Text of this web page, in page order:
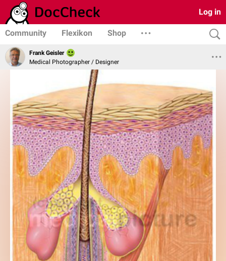
Log in
Community Flexikon Shop
Frank Geisler
Medical Photographer / Designer